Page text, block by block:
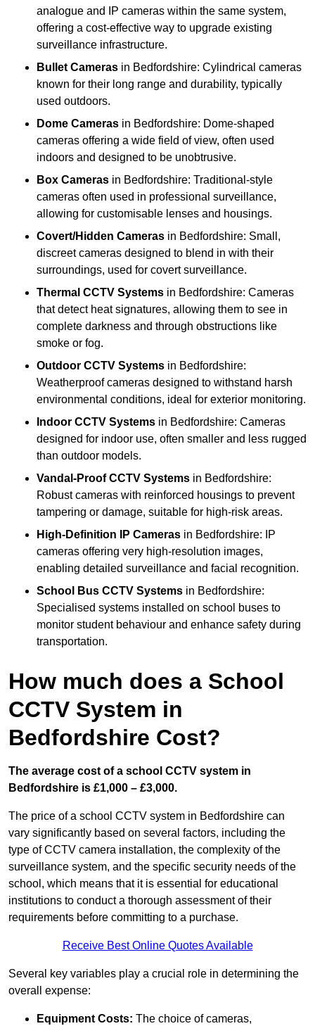
analogue and IP cameras within the same system,
offering a cost-effective way to upgrade existing
surveillance infrastructure.
Bullet Cameras in Bedfordshire: Cylindrical cameras
known for their long range and durability, typically
used outdoors.
Dome Cameras in Bedfordshire: Dome-shaped
cameras offering a wide field of view, often used
indoors and designed to be unobtrusive.
Box Cameras in Bedfordshire: Traditional-style
cameras often used in professional surveillance,
allowing for customisable lenses and housings.
Covert/Hidden Cameras in Bedfordshire: Small,
discreet cameras designed to blend in with their
surroundings, used for covert surveillance.
Thermal CCTV Systems in Bedfordshire: Cameras
that detect heat signatures, allowing them to see in
complete darkness and through obstructions like
smoke or fog.
Outdoor CCTV Systems in Bedfordshire:
Weatherproof cameras designed to withstand harsh
environmental conditions, ideal for exterior monitoring.
Indoor CCTV Systems in Bedfordshire: Cameras
designed for indoor use, often smaller and less rugged
than outdoor models.
Vandal-Proof CCTV Systems in Bedfordshire:
Robust cameras with reinforced housings to prevent
tampering or damage, suitable for high-risk areas.
High-Definition IP Cameras in Bedfordshire: IP
cameras offering very high-resolution images,
enabling detailed surveillance and facial recognition.
School Bus CCTV Systems in Bedfordshire:
Specialised systems installed on school buses to
monitor student behaviour and enhance safety during
transportation.
How much does a School
CCTV System in
Bedfordshire Cost?
The average cost of a school CCTV system in
Bedfordshire is £1,000 – £3,000.
The price of a school CCTV system in Bedfordshire can
vary significantly based on several factors, including the
type of CCTV camera installation, the complexity of the
surveillance system, and the specific security needs of the
school, which means that it is essential for educational
institutions to conduct a thorough assessment of their
requirements before committing to a purchase.
Receive Best Online Quotes Available
Several key variables play a crucial role in determining the
overall expense:
Equipment Costs: The choice of cameras,